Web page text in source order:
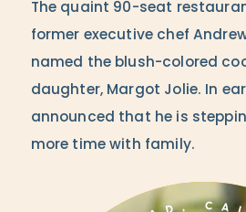
The quaint 90-seat
former executive chef
named the blush-colored
daughter, Margot Jolie. In
announced that he is
more time with family.